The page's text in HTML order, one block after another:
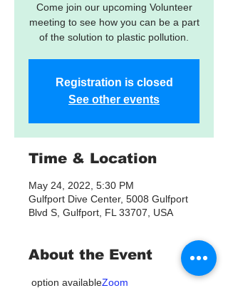
Come join our upcoming Volunteer
meeting to see how you can be a part
of the solution to plastic pollution.
Registration is closed
See other events
Time & Location
May 24, 2022, 5:30 PM
Gulfport Dive Center, 5008 Gulfport
Blvd S, Gulfport, FL 33707, USA
About the Event
option availableZoom